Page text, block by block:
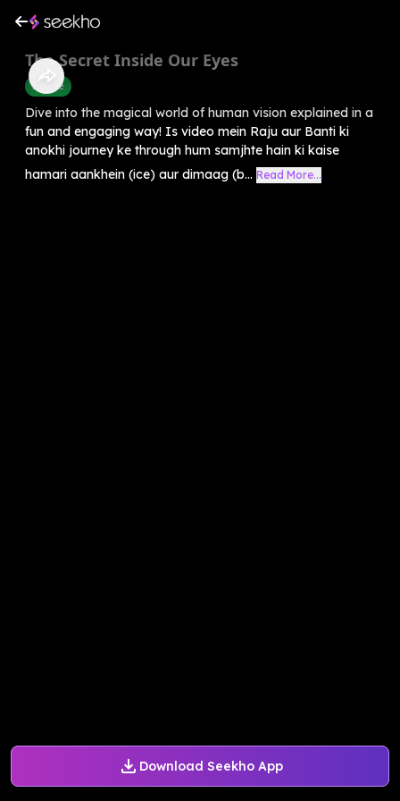
Download Seekho App
The Secret Inside Our Eyes
Science
Dive into the magical world of human vision explained in a
fun and engaging way! Is video mein Raju aur Banti ki
anokhi journey ke through hum samjhte hain ki kaise
hamari aankhein (ice) aur dimaag (b... Read More...